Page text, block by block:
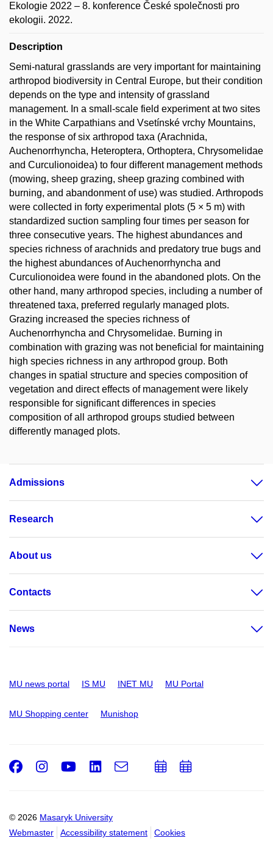
Ekologie 2022 – 8. konference České společnosti pro
ekologii. 2022.
Description
Semi-natural grasslands are very important for maintaining
arthropod biodiversity in Central Europe, but their condition
depends on the type and intensity of grassland
management. In a small-scale field experiment at two sites
in the White Carpathians and Vsetínské vrchy Mountains,
the response of six arthropod taxa (Arachnida,
Auchenorrhyncha, Heteroptera, Orthoptera, Chrysomelidae
and Curculionoidea) to four different management methods
(mowing, sheep grazing, sheep grazing combined with
burning, and abandonment of use) was studied. Arthropods
were collected in forty experimental plots (5 × 5 m) with
standardized suction sampling four times per season for
three consecutive years. The highest abundances and
species richness of arachnids and predatory true bugs and
the highest abundances of Auchenorrhyncha and
Curculionoidea were found in the abandoned plots. On the
other hand, many arthropod species, including a number of
threatened taxa, preferred regularly managed plots.
Grazing increased the species richness of
Auchenorrhyncha and Chrysomelidae. Burning in
combination with grazing was not beneficial for maintaining
high species richness in any arthropod group. Both
changes in spatial structure and species composition of
vegetation and direct effects of management were likely
responsible for significant differences in species
composition of all arthropod groups studied between
differently managed plots.
Admissions
Research
About us
Contacts
News
MU news portal IS MU INET MU MU Portal
MU Shopping center Munishop
© 2026 Masaryk University
Webmaster
Accessibility statement Cookies
Facebook
Instagram
Youtube
LinkedIn
e-
AddAdd